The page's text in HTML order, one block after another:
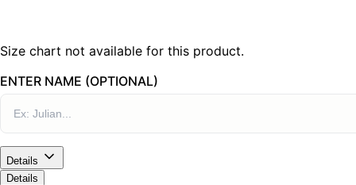
Size chart not available for this product.
ENTER NAME (OPTIONAL)
Details
Details